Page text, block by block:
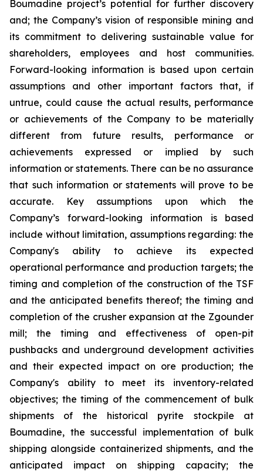
Boumadine project’s potential for further discovery
and; the Company’s vision of responsible mining and
its commitment to delivering sustainable value for
shareholders, employees and host communities.
Forward-looking information is based upon certain
assumptions and other important factors that, if
untrue, could cause the actual results, performance
or achievements of the Company to be materially
different from future results, performance or
achievements expressed or implied by such
information or statements. There can be no assurance
that such information or statements will prove to be
accurate. Key assumptions upon which the
Company’s forward-looking information is based
include without limitation, assumptions regarding: the
Company's ability to achieve its expected
operational performance and production targets; the
timing and completion of the construction of the TSF
and the anticipated benefits thereof; the timing and
completion of the crusher expansion at the Zgounder
mill; the timing and effectiveness of open-pit
pushbacks and underground development activities
and their expected impact on ore production; the
Company's ability to meet its inventory-related
objectives; the timing of the commencement of bulk
shipments of the historical pyrite stockpile at
Boumadine, the successful implementation of bulk
shipping alongside containerized shipments, and the
anticipated impact on shipping capacity; the